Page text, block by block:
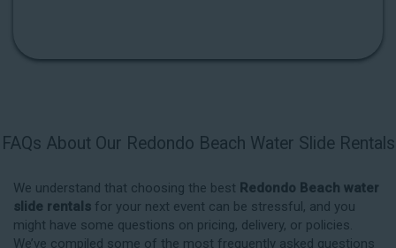
FAQs About Our Redondo Beach Water Slide Rentals
We understand that choosing the best Redondo Beach water
slide rentals for your next event can be stressful, and you
might have some questions on pricing, delivery, or policies.
We’ve compiled some of the most frequently asked questions